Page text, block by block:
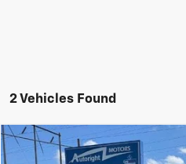
2 Vehicles Found
Used 2015Toyota RAV4 AWD
Compare Vehicle